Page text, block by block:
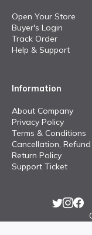
Open Your Store
Buyer's Login
Track Order
Help & Support
Information
About Company
Privacy Policy
Terms & Conditions
Cancellation,
Return Policy
Support Ticket